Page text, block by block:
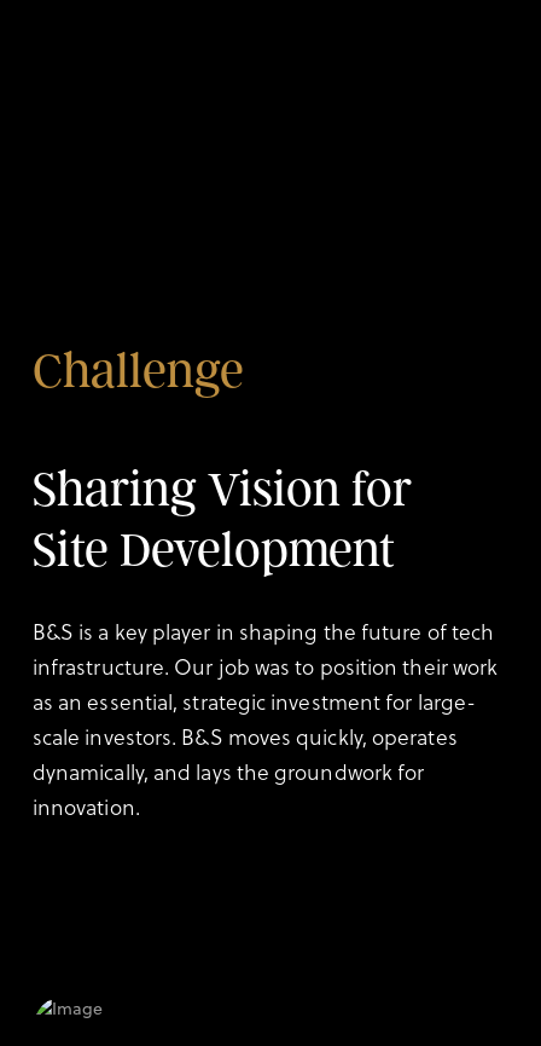
Challenge
Sharing Vision for
Site Development
B&S is a key player in shaping the future of tech
infrastructure. Our job was to position their work
as an essential, strategic investment for large-
scale investors. B&S moves quickly, operates
dynamically, and lays the groundwork for
innovation.